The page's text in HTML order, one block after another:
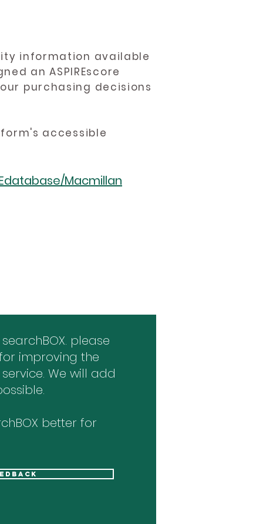
information available
an ASPIREscore
purchasing decisions
accessible
Macmillan
please
improving the
We will add
better for